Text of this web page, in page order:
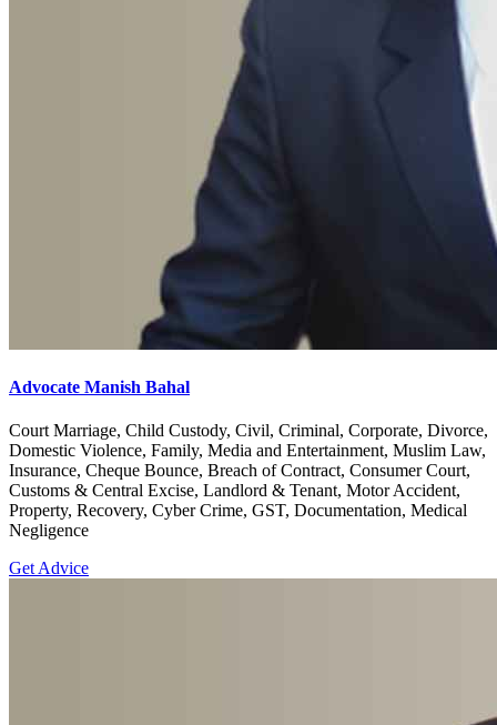
Advocate Manish Bahal
Court Marriage, Child Custody, Civil, Criminal, Corporate, Divorce,
Domestic Violence, Family, Media and Entertainment, Muslim Law,
Insurance, Cheque Bounce, Breach of Contract, Consumer Court,
Customs & Central Excise, Landlord & Tenant, Motor Accident,
Property, Recovery, Cyber Crime, GST, Documentation, Medical
Negligence
Get Advice